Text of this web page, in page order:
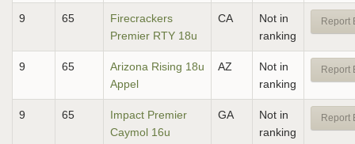
9 65
Firecrackers
Premier RTY 18u
CA
Not in
ranking
Report
9 65
Arizona Rising 18u
Appel
AZ
Not in
ranking
Report
9 65
Impact Premier
Caymol 16u
GA
Not in
ranking
Report